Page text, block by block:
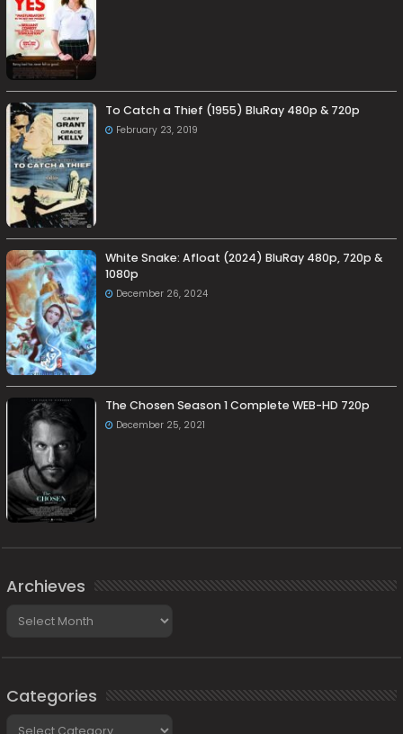
To Catch a Thief (1955) BluRay 480p & 720p
February 23, 2019
White Snake: Afloat (2024) BluRay 480p, 720p &
1080p
December 26, 2024
The Chosen Season 1 Complete WEB-HD 720p
December 25, 2021
Archieves
Categories